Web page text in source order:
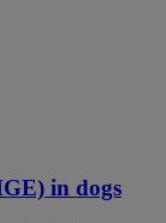
in dogs